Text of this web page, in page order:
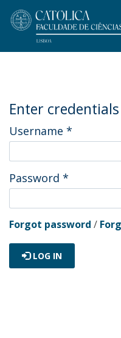
Enter credentials
Username *
Password *
Forgot password /
LOG IN